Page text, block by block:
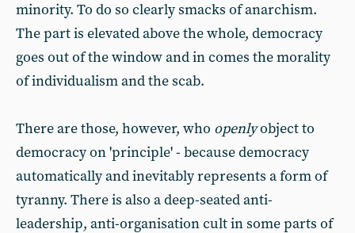
minority. To do so clearly smacks of anarchism.
The part is elevated above the whole, democracy
goes out of the window and in comes the morality
of individualism and the scab.
There are those, however, who openlyobject to
democracy on 'principle' - because democracy
automatically and inevitably represents a form of
tyranny. There is also a deep-seated anti-
leadership, anti-organisation cult in some parts of